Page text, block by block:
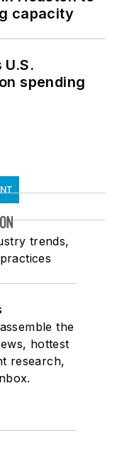
capacity
spending
trends,
the
hottest
research,